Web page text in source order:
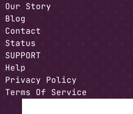
Our Story
Blog
Contact
Status
SUPPORT
Help
Privacy Policy
Terms Of Service